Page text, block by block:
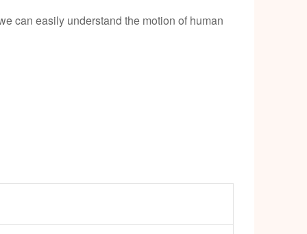
can easily understand the motion of human